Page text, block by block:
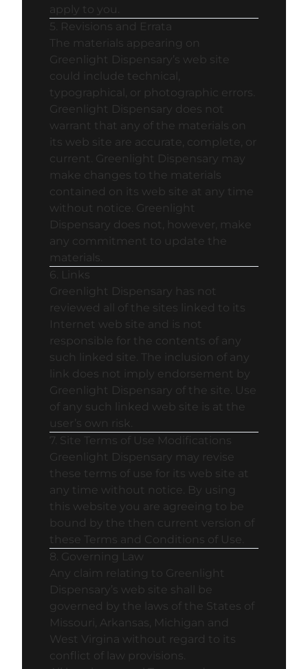
apply to you.
5. Revisions and Errata
The materials appearing on
Greenlight Dispensary’s web site
could include technical,
typographical, or photographic errors.
Greenlight Dispensary does not
warrant that any of the materials on
its web site are accurate, complete, or
current. Greenlight Dispensary may
make changes to the materials
contained on its web site at any time
without notice. Greenlight
Dispensary does not, however, make
any commitment to update the
materials.
6. Links
Greenlight Dispensary has not
reviewed all of the sites linked to its
Internet web site and is not
responsible for the contents of any
such linked site. The inclusion of any
link does not imply endorsement by
Greenlight Dispensary of the site. Use
of any such linked web site is at the
user’s own risk.
7. Site Terms of Use Modifications
Greenlight Dispensary may revise
these terms of use for its web site at
any time without notice. By using
this website you are agreeing to be
bound by the then current version of
these Terms and Conditions of Use.
8. Governing Law
Any claim relating to Greenlight
Dispensary’s web site shall be
governed by the laws of the States of
Missouri, Arkansas, Michigan and
West Virgina without regard to its
conflict of law provisions.